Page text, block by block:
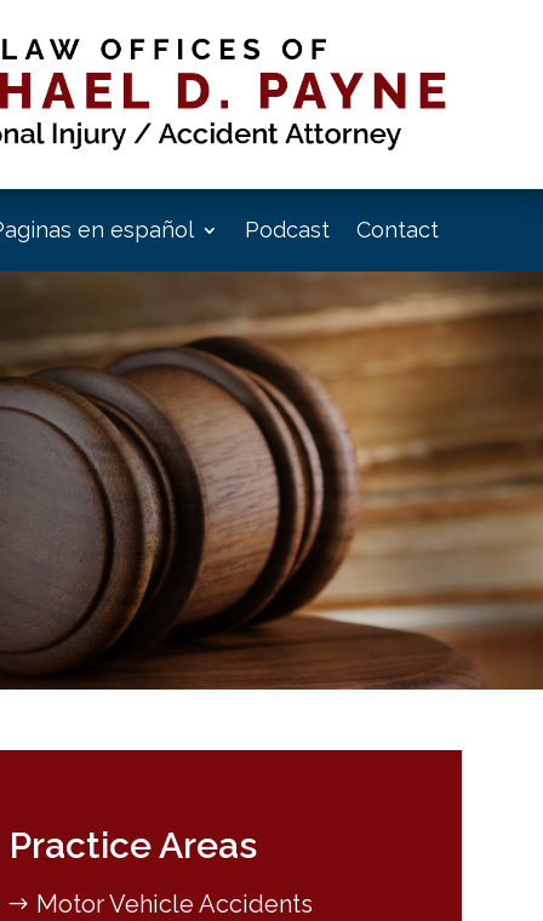
en español Podcast Contact
Practice Areas
Motor Vehicle Accidents